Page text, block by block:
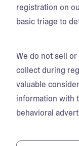
registration on
basic triage to
We do not sell
collect during
valuable
information with
behavioral